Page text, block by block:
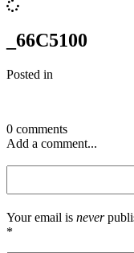
_66C5100
Posted in
0 comments
Add a comment...
Your email is never
*